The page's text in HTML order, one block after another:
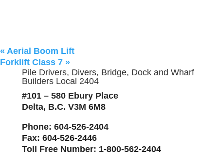
« Aerial Boom Lift
Forklift Class 7 »
Pile Drivers, Divers, Bridge, Dock and Wharf
Builders Local 2404
#101 – 580 Ebury Place
Delta, B.C. V3M 6M8
Phone: 604-526-2404
Fax: 604-526-2446
Toll Free Number: 1-800-562-2404